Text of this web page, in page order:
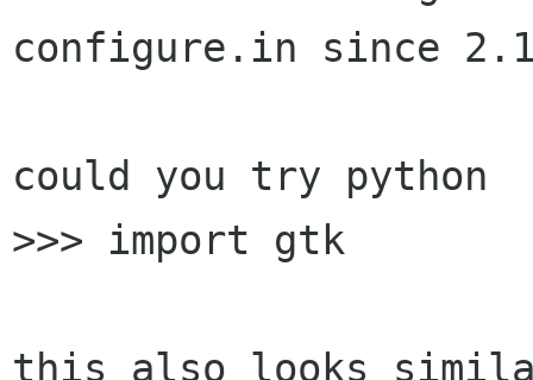
configure.in since
could you try python
>>> import gtk